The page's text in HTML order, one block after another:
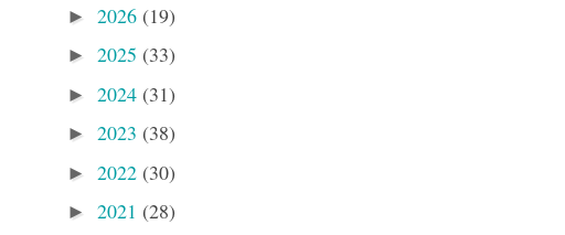
► 2026 (19)
► 2025 (33)
► 2024 (31)
► 2023 (38)
► 2022 (30)
► 2021 (28)